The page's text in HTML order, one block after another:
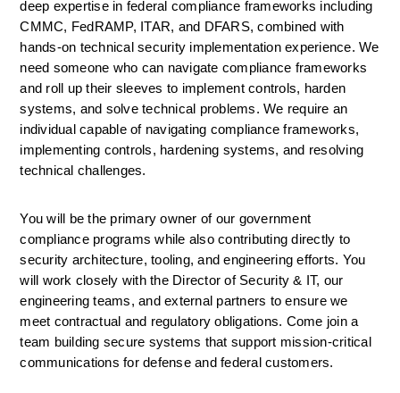
deep expertise in federal compliance frameworks including
CMMC, FedRAMP, ITAR, and DFARS, combined with
hands-on technical security implementation experience. We
need someone who can navigate compliance frameworks
and roll up their sleeves to implement controls, harden
systems, and solve technical problems. We require an
individual capable of navigating compliance frameworks,
implementing controls, hardening systems, and resolving
technical challenges.
You will be the primary owner of our government
compliance programs while also contributing directly to
security architecture, tooling, and engineering efforts. You
will work closely with the Director of Security & IT, our
engineering teams, and external partners to ensure we
meet contractual and regulatory obligations. Come join a
team building secure systems that support mission-critical
communications for defense and federal customers.